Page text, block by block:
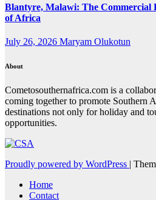
Blantyre, Malawi: The Commercial
of Africa
July 26, 2026 Maryam Olukotun
About
Cometosouthernafrica.com is a
coming together to promote Southern
destinations not only for holiday and
opportunities.
Proudly powered by WordPress |
Home
Contact